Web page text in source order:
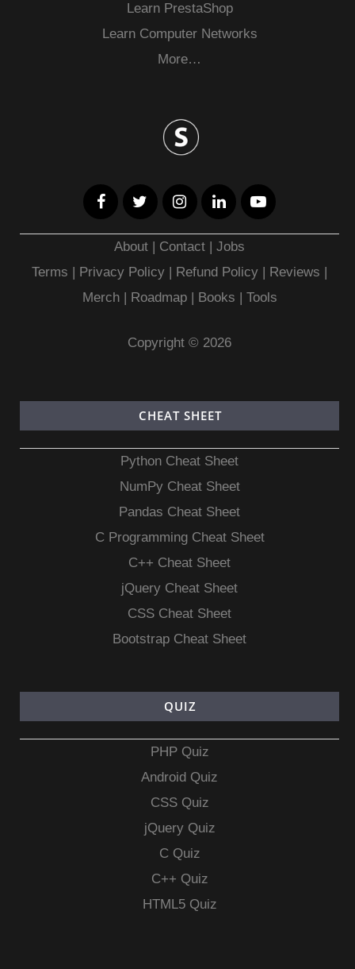
Learn PrestaShop
Learn Computer Networks
More…
About | Contact |Jobs
Terms | Privacy Policy | Refund Policy | Reviews |
Merch| Roadmap| Books | Tools
Copyright © 2026
CHEAT SHEET
Python Cheat Sheet
NumPy Cheat Sheet
Pandas Cheat Sheet
C Programming Cheat Sheet
C++ Cheat Sheet
jQuery Cheat Sheet
CSS Cheat Sheet
Bootstrap Cheat Sheet
QUIZ
PHP Quiz
Android Quiz
CSS Quiz
jQuery Quiz
C Quiz
C++ Quiz
HTML5 Quiz